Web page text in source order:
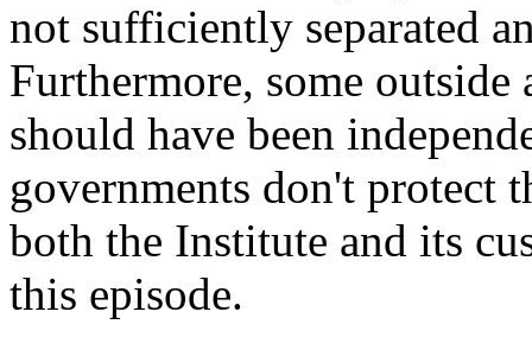
not sufficiently separated
Furthermore, some outside
should have been
governments don't protect
both the Institute and its
this episode.